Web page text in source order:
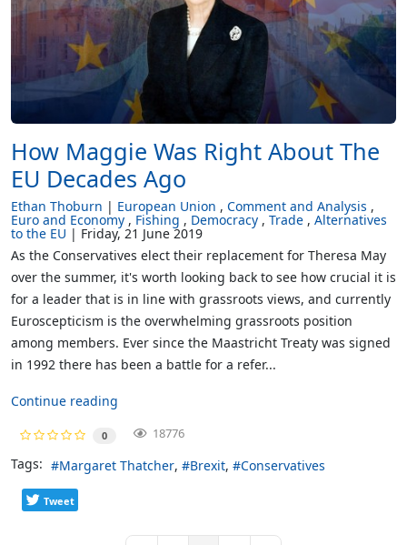
How Maggie Was Right About The
EU Decades Ago
Ethan Thoburn European Union Comment and Analysis
Euro and Economy Fishing Democracy Trade Alternatives
to the EU
Friday, 21 June 2019
As the Conservatives elect their replacement for Theresa May
over the summer, it's worth looking back to see how crucial it is
for a leader that is in line with grassroots views, and currently
Euroscepticism is the overwhelming grassroots position
among members. Ever since the Maastricht Treaty was signed
in 1992 there has been a battle for a refer...
Continue reading
0 18776
Tags: Margaret Thatcher Brexit Conservatives
Tweet